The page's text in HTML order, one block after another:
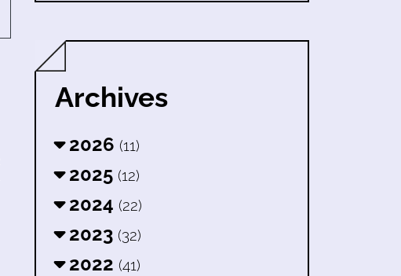
Archives
2026 (11)
2025 (12)
2024 (22)
2023 (32)
2022 (41)